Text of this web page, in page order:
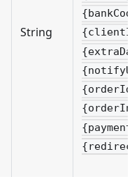
String